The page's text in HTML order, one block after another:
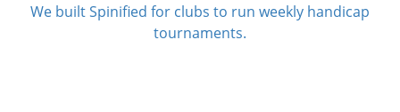
We built Spinified for clubs to run weekly handicap
tournaments.